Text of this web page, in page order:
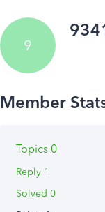
9
Topics 0
Reply 1
Solved 0